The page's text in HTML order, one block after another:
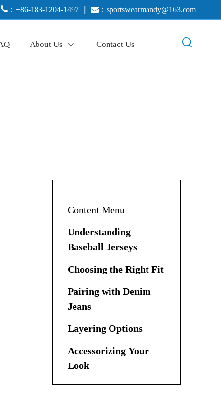
 ：+86-183-1204-1497  ： sportswearmandy@163.com
About Us Contact Us
Content Menu
Understanding
Baseball Jerseys
Choosing the Right Fit
Pairing with Denim
Jeans
Layering Options
Accessorizing Your
Look
Creating Different